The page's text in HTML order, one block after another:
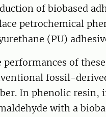
of biobased
petrochemical
(PU)
performances of
fossil-
In phenolic resin,
with a